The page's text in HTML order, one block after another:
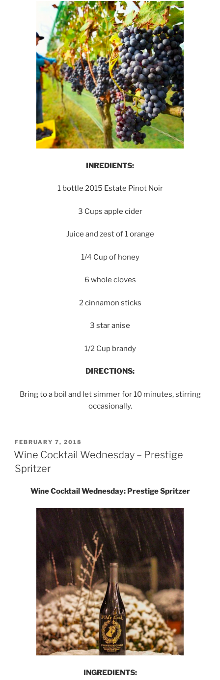
INREDIENTS:
1 bottle 2015 Estate Pinot Noir
3 Cups apple cider
Juice and zest of 1 orange
1/4 Cup of honey
6 whole cloves
2 cinnamon sticks
3 star anise
1/2 Cup brandy
DIRECTIONS:
Bring to a boil and let simmer for 10 minutes, stirring
occasionally.
POSTED
ON
FEBRUARY 7, 2018
Wine Cocktail Wednesday – Prestige
Spritzer
Wine Cocktail Wednesday: Prestige Spritzer
INGREDIENTS: